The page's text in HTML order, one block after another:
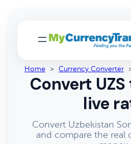
Home > Currency Converter
Convert
live
Convert Uzbekistan
and compare the real